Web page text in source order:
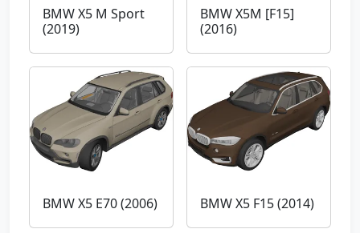
BMW X5 M Sport
(2019)
BMW X5M [F15]
(2016)
BMW X5 E70 (2006) BMW X5 F15 (2014)